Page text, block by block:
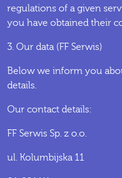
regulations of a given
you have obtained their
3. Our data (FF Serwis)
Below we inform you
details.
Our contact details:
FF Serwis Sp. z o.o.
ul. Kolumbijska 11